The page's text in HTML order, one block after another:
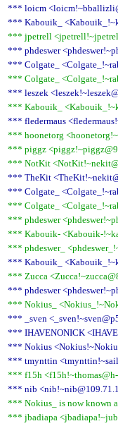
*** loicm
*** Kabouik_
*** jpetrell
*** phdeswer
*** Colgate_
*** Colgate_
*** leszek
*** Kabouik_
*** fledermaus
*** hoonetorg
*** piggz
*** NotKit
*** TheKit
*** Colgate_
*** Colgate_
*** phdeswer
*** Kabouik- <Kabouik-
*** phdeswer_
*** Kabouik_
*** Zucca
*** phdeswer
*** Nokius_
*** _sven
*** IHAVENONICK
*** Nokius
*** tmynttin
*** f15h
*** nib
*** Nokius_ is now known
*** jbadiapa